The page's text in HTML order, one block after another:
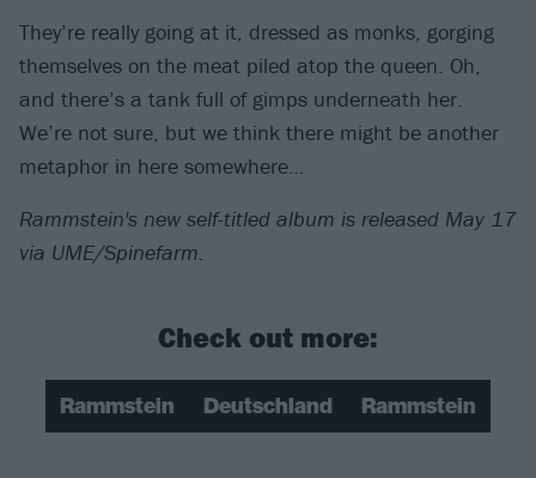
They’re really going at it, dressed as monks, gorging
themselves on the meat piled atop the queen. Oh,
and there’s a tank full of gimps underneath her.
We’re not sure, but we think there might be another
metaphor in here somewhere…
Rammstein's new self-titled album is released May 17
via UME/Spinefarm.
Check out more:
Rammstein Deutschland Rammstein